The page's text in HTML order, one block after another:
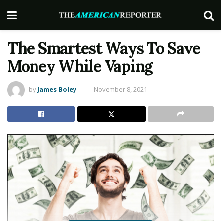
The Smartest Ways To Save
Money While Vaping
by James Boley November 8, 2021